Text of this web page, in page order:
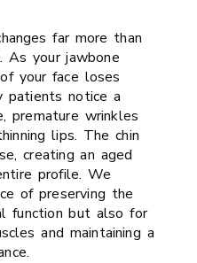
far more than
As your jawbone
your face loses
patients notice a
premature wrinkles
lips. The chin
creating an aged
profile. We
of preserving the
function but also for
and maintaining a